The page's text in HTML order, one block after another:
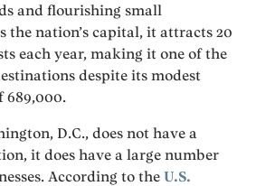
and flourishing small
the nation’s capital, it attracts 20
each year, making it one of the
despite its modest
689,000.
D.C., does not have a
it does have a large number
According to theU.S.